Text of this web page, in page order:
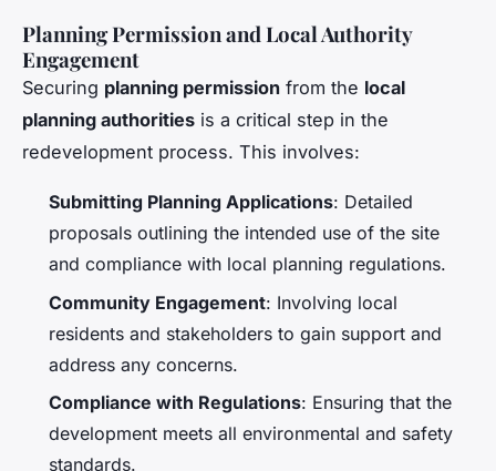
Planning Permission and Local Authority
Engagement
Securing planning permission from the local
planning authorities is a critical step in the
redevelopment process. This involves:
Submitting Planning Applications: Detailed
proposals outlining the intended use of the site
and compliance with local planning regulations.
Community Engagement: Involving local
residents and stakeholders to gain support and
address any concerns.
Compliance with Regulations: Ensuring that the
development meets all environmental and safety
standards.